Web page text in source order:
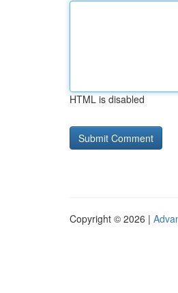
HTML is disabled
Copyright © 2026 |